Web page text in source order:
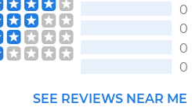
0
0
0
0
SEE REVIEWS NEAR ME